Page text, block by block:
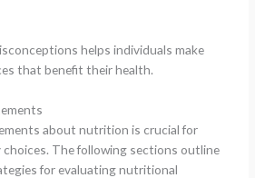
helps individuals make
that benefit their health.
about nutrition is crucial for
The following sections outline
for evaluating nutritional